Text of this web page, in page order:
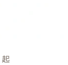
起